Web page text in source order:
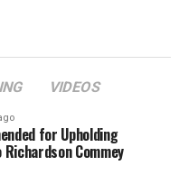
VIDEOS
for Upholding
Commey